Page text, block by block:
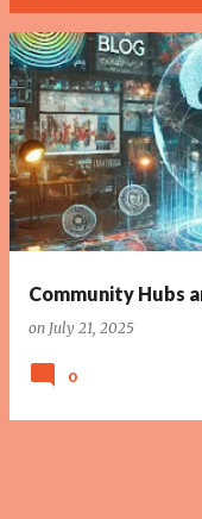
P
o
s
t
s
Community Hubs
on July 21, 2025
0